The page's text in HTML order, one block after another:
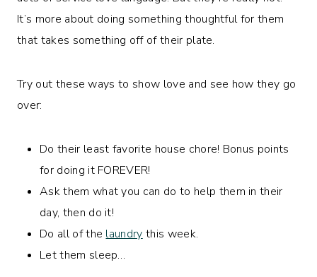
It’s more about doing something thoughtful for them
that takes something off of their plate.
Try out these ways to show love and see how they go
over:
Do their least favorite house chore! Bonus points
for doing it FOREVER!
Ask them what you can do to help them in their
day, then do it!
Do all of the laundry this week.
Let them sleep…